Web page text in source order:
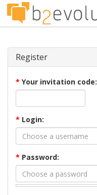
Register
* Your invitation code:
* Login:
* Password: